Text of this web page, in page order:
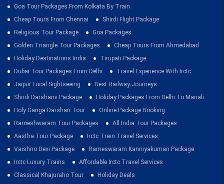
Goa Tour Packages From Kolkata By Train
Cheap Tours From Chennai
Shirdi Flight Package
Religious Tour Package
Goa Packages
Golden Triangle Tour Packages
Cheap Tours From Ahmedabad
Holiday Destinations India
Tirupati Package
Dubai Tour Packages From Delhi
Travel Experience With Irctc
Jaipur Local Sightseeing
Best Railway Journeys
Shirdi Darshanv Package
Holiday Packages From Delhi To Manali
Holy Ganga Darshan Tour
Online Package Booking
Rameshwaram Tour Packages
All India Tour Packages
Aastha Tour Package
Irctc Train Travel Services
Vaishno Devi Package
Rameswaram Kanniyakumari Package
Irctc Luxury Trains
Affordable Irctc Travel Services
Classical Khajuraho Tour
Holiday Deals